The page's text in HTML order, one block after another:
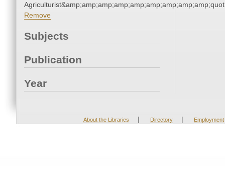
Remove
Subjects
Publication
Year
About the Libraries | Directory | Employment